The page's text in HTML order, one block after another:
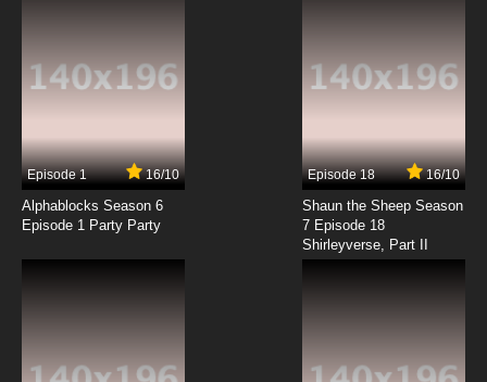
7.8/10
Fantastic Children Episode 17 English Dubbed
7.8/10
Fantastic Children Episode 18 English Dubbed
Fantastic Children Episode 20 English Dubbed
Episode 1 16/10
Alphablocks Season 6
Episode 1 Party Party
Episode 18 16/10
Shaun the Sheep Season
7 Episode 18
Shirleyverse, Part II